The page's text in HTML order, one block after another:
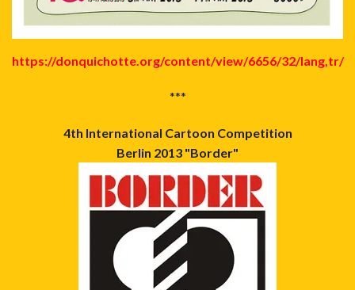
https://donquichotte.org/content/view/6656/32/lang,tr/
***
4th International Cartoon Competition
Berlin 2013 "Border"